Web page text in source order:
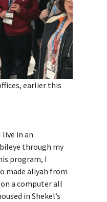
earlier this
live in an
through my
program, I
made aliyah from
on a computer all
in Shekel’s